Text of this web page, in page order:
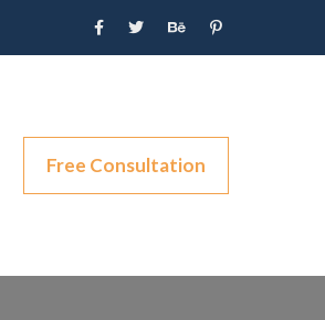
Free Consultation